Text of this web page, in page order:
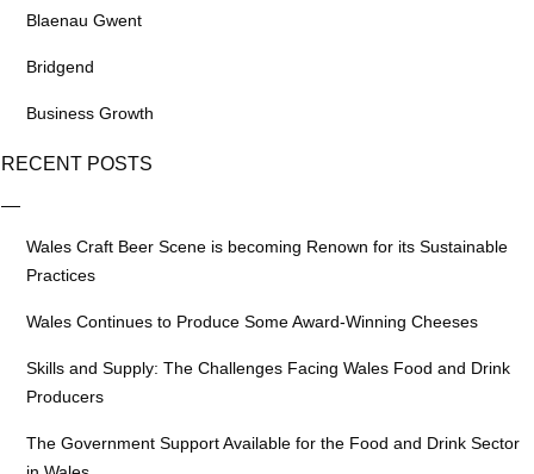
Blaenau Gwent
Bridgend
Business Growth
RECENT POSTS
Wales Craft Beer Scene is becoming Renown for its Sustainable
Practices
Wales Continues to Produce Some Award-Winning Cheeses
Skills and Supply: The Challenges Facing Wales Food and Drink
Producers
The Government Support Available for the Food and Drink Sector